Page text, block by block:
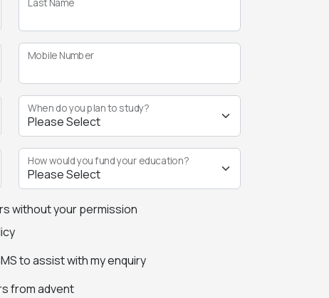
Last Name
Mobile Number
When do you plan to study?
How would you fund your education?
without your permission
to assist with my enquiry
from advent